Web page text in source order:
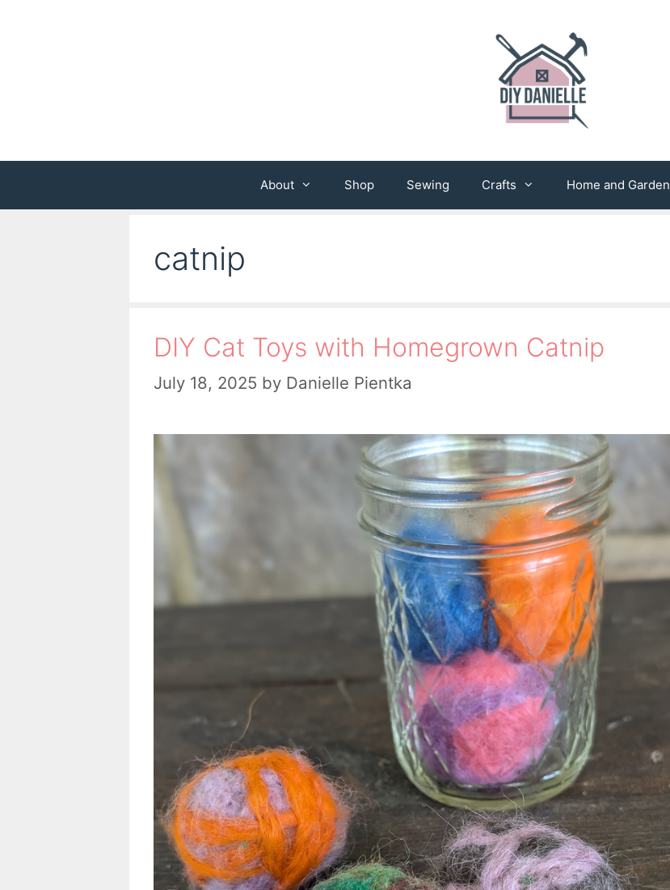
About Shop Sewing Crafts Home and Garden
catnip
DIY Cat Toys with Homegrown Catnip
July 18, 2025 by Danielle Pientka